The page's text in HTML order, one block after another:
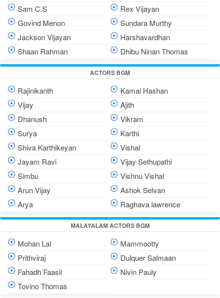
Sam C.S
Rex Vijayan
Govind Menon
Sundara Murthy
Jackson Vijayan
Harshavardhan
Shaan Rahman
Dhibu Ninan Thomas
ACTORS BGM
Rajinikanth
Kamal Hashan
Vijay
Ajith
Dhanush
Vikram
Surya
Karthi
Shiva Karthikeyan
Vishal
Jayam Ravi
Vijay Sethupathi
Simbu
Vishnu Vishal
Arun Vijay
Ashok Selvan
Arya
Raghava lawrence
MALAYALAM ACTORS BGM
Mohan Lal
Mammootty
Prithviraj
Dulquer Salmaan
Fahadh Faasil
Nivin Pauly
Tovino Thomas